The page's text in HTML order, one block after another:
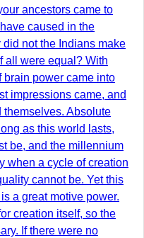
ancestors came to
caused in the
not the Indians make
all were equal? With
brain power came into
impressions came, and
themselves. Absolute
as this world lasts,
be, and the millennium
when a cycle of creation
cannot be. Yet this
a great motive power.
creation itself, so the
If there were no